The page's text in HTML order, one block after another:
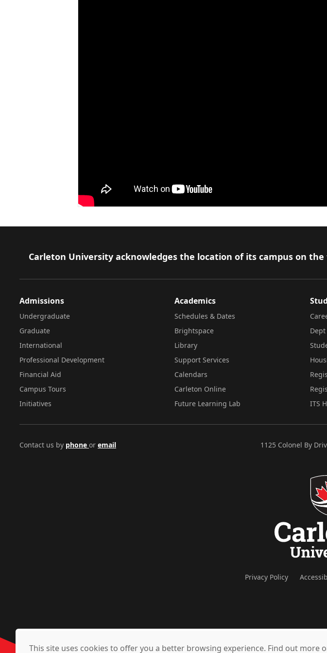
Footer
Carleton University acknowledges the location of its campus on
Admissions
Undergraduate
Graduate
International
Professional Development
Financial Aid
Campus Tours
Initiatives
Academics
Schedules & Dates
Brightspace
Library
Support Services
Calendars
Carleton Online
Future Learning Lab
ITS
Contact us by phone or email 1125 Colonel By
Privacy Policy
This site uses cookies to offer you a better browsing experience. Find out more